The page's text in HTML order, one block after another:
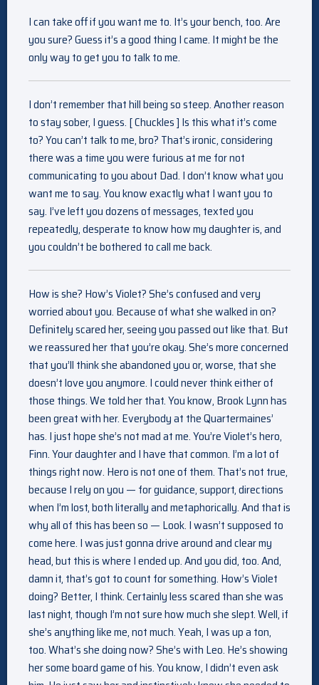
I can take off if you want me to. It’s your bench, too. Are
you sure? Guess it’s a good thing I came. It might be the
only way to get you to talk to me.
I don’t remember that hill being so steep. Another reason
to stay sober, I guess. [ Chuckles ] Is this what it’s come
to? You can’t talk to me, bro? That’s ironic, considering
there was a time you were furious at me for not
communicating to you about Dad. I don’t know what you
want me to say. You know exactly what I want you to
say. I’ve left you dozens of messages, texted you
repeatedly, desperate to know how my daughter is, and
you couldn’t be bothered to call me back.
How is she? How’s Violet? She’s confused and very
worried about you. Because of what she walked in on?
Definitely scared her, seeing you passed out like that. But
we reassured her that you’re okay. She’s more concerned
that you’ll think she abandoned you or, worse, that she
doesn’t love you anymore. I could never think either of
those things. We told her that. You know, Brook Lynn has
been great with her. Everybody at the Quartermaines’
has. I just hope she’s not mad at me. You’re Violet’s hero,
Finn. Your daughter and I have that common. I’m a lot of
things right now. Hero is not one of them. That’s not true,
because I rely on you — for guidance, support, directions
when I’m lost, both literally and metaphorically. And that is
why all of this has been so — Look. I wasn’t supposed to
come here. I was just gonna drive around and clear my
head, but this is where I ended up. And you did, too. And,
damn it, that’s got to count for something. How’s Violet
doing? Better, I think. Certainly less scared than she was
last night, though I’m not sure how much she slept. Well, if
she’s anything like me, not much. Yeah, I was up a ton,
too. What’s she doing now? She’s with Leo. He’s showing
her some board game of his. You know, I didn’t even ask